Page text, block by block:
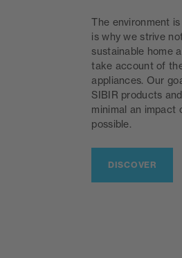
The environment
is why we strive
sustainable home
take account of
appliances. Our
SIBIR products
minimal an impact
possible.
DISCOVER